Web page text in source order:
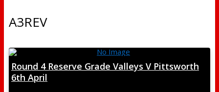
A3REV
Round 4 Reserve Grade Valleys V Pittsworth
6th April